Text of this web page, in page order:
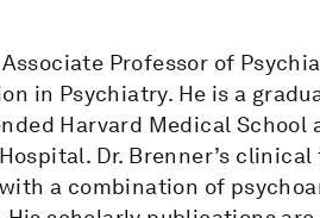
Professor of
in Psychiatry. He is a
Harvard Medical
Dr. Brenner’s
a combination of